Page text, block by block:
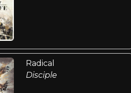
Radical
Disciple